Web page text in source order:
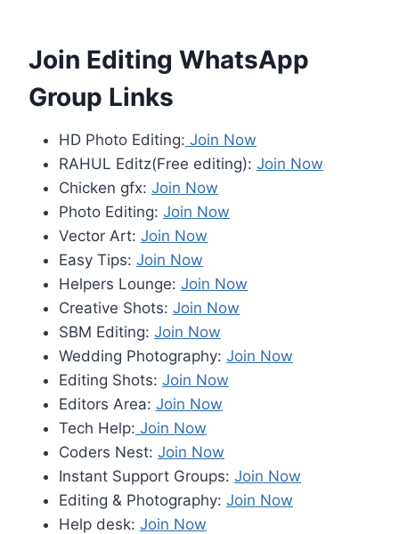
Join Editing WhatsApp
Group Links
HD Photo Editing: Join Now
RAHUL Editz(Free editing): Join Now
Chicken gfx: Join Now
Photo Editing: Join Now
Vector Art: Join Now
Easy Tips: Join Now
Helpers Lounge: Join Now
Creative Shots: Join Now
SBM Editing: Join Now
Wedding Photography: Join Now
Editing Shots: Join Now
Editors Area: Join Now
Tech Help: Join Now
Coders Nest: Join Now
Instant Support Groups: Join Now
Editing & Photography: Join Now
Help desk: Join Now